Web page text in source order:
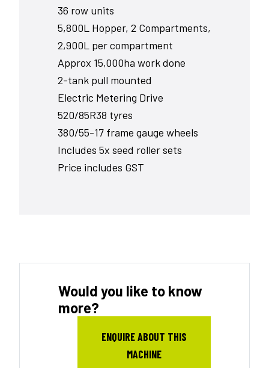
36 row units
5,800L Hopper, 2 Compartments,
2,900L per compartment
Approx 15,000ha work done
2-tank pull mounted
Electric Metering Drive
520/85R38 tyres
380/55-17 frame gauge wheels
Includes 5x seed roller sets
Price includes GST
Would you like to know
more?
ENQUIRE ABOUT THIS
MACHINE